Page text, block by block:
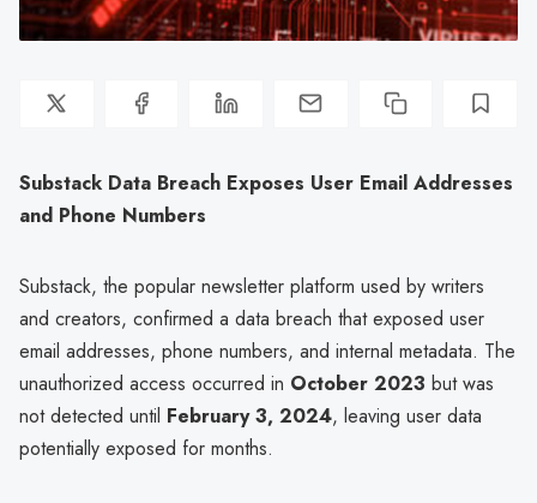
Substack Data Breach Exposes User Email Addresses
and Phone Numbers
Substack, the popular newsletter platform used by writers
and creators, confirmed a data breach that exposed user
email addresses, phone numbers, and internal metadata. The
unauthorized access occurred in October 2023 but was
not detected until February 3, 2024, leaving user data
potentially exposed for months.